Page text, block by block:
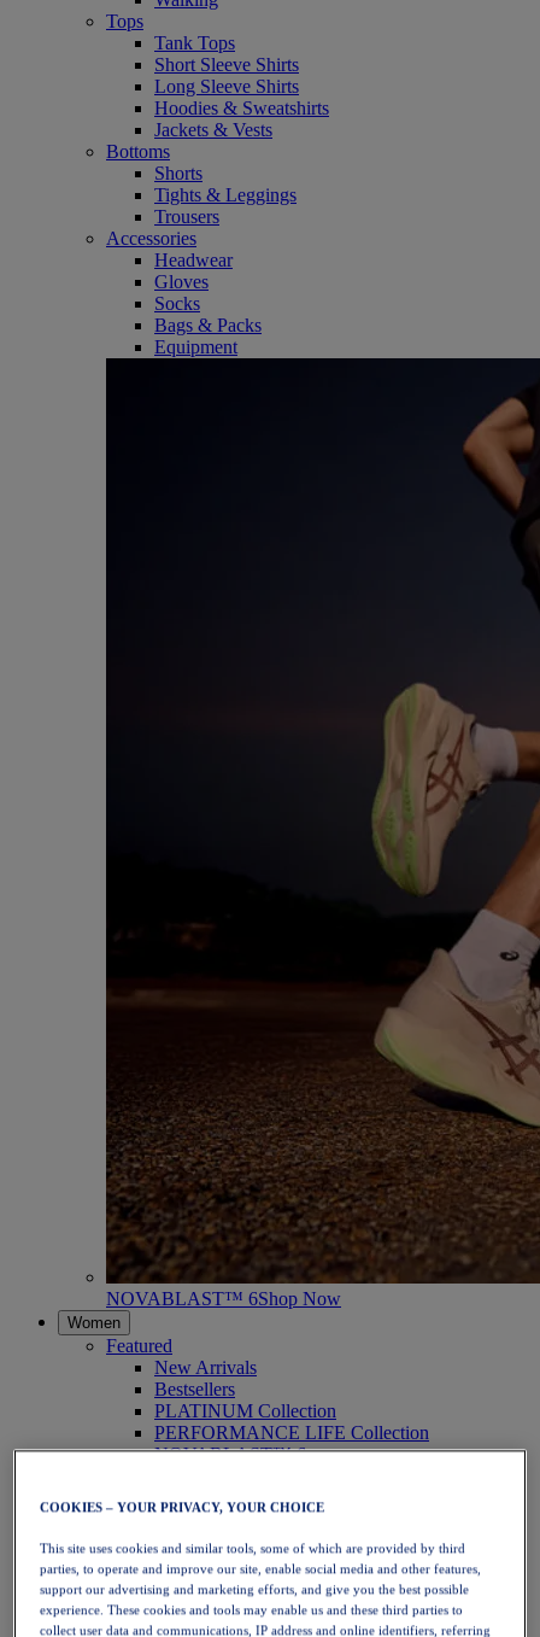
Tops
Tank Tops
Short Sleeve Shirts
Long Sleeve Shirts
Hoodies & Sweatshirts
Jackets & Vests
Bottoms
Shorts
Tights & Leggings
Trousers
Accessories
Headwear
Gloves
Socks
Bags & Packs
Equipment
NOVABLAST™ 6Shop Now
Women
Featured
New Arrivals
Bestsellers
PLATINUM Collection
PERFORMANCE LIFE Collection
NOVABLAST™ 6
Running
Trail Running
Tennis
Volleyball
Handball
Padel
Netball
COOKIES – YOUR PRIVACY, YOUR CHOICE
This site uses cookies and similar tools, some of which are provided by third
parties, to operate and improve our site, enable social media and other features,
support our advertising and marketing efforts, and give you the best possible
experience. These cookies and tools may enable us and these third parties to
collect user data and communications, IP address and online identifiers, referring